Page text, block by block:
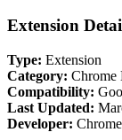
Extension
Type: Extension
Category: Chrome
Compatibility:
Last Updated:
Developer: